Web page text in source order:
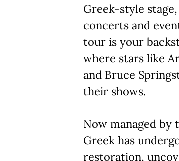
Greek-style
concerts and
tour is your
where stars like
and Bruce
their shows.
Now managed by
Greek has
restoration,